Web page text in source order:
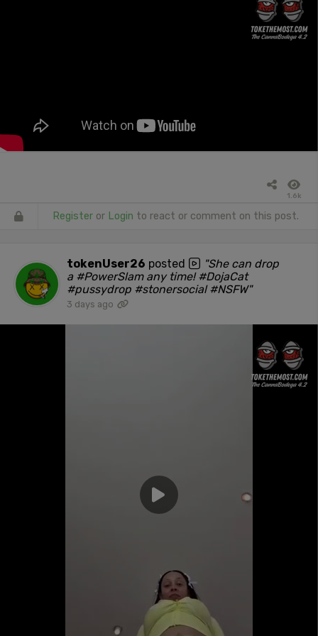
1.6k
Register or Login to react or comment on this post.
tokenUser26 posted
"She can drop
a #PowerSlam any time! #DojaCat
#pussydrop #stonersocial #NSFW"
3 days ago